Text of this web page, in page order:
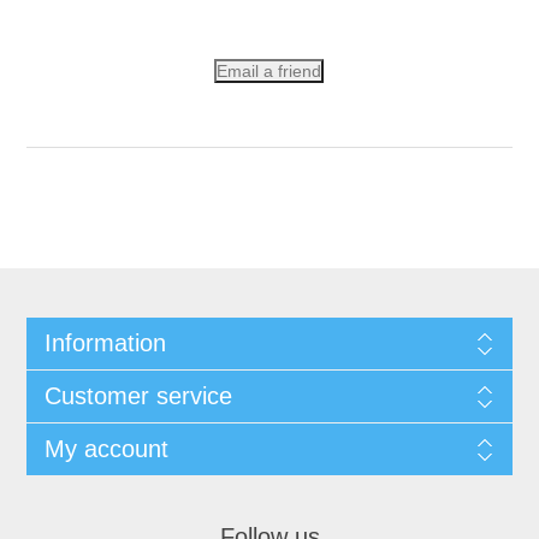
Email a friend
Information
Customer service
My account